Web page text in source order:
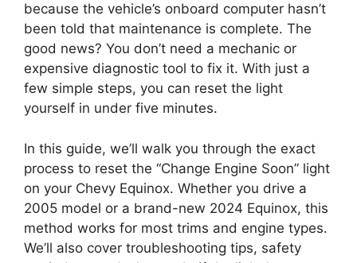
because the vehicle’s onboard computer hasn’t
been told that maintenance is complete. The
good news? You don’t need a mechanic or
expensive diagnostic tool to fix it. With just a
few simple steps, you can reset the light
yourself in under five minutes.
In this guide, we’ll walk you through the exact
process to reset the “Change Engine Soon” light
on your Chevy Equinox. Whether you drive a
2005 model or a brand-new 2024 Equinox, this
method works for most trims and engine types.
We’ll also cover troubleshooting tips, safety